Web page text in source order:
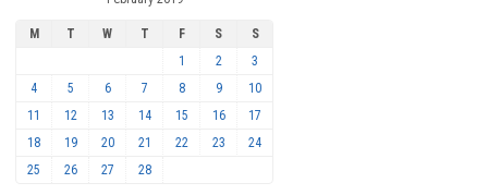
M T W T F S
S
1
2
3
4
5 6 7 8 9
10
11
12 13 14 15 16
17
18
19 20 21 22 23
24
25
26 27 28